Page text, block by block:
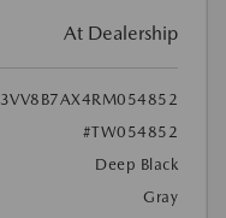
At Dealership
3VV8B7AX4RM054852
#TW054852
Deep Black
Gray